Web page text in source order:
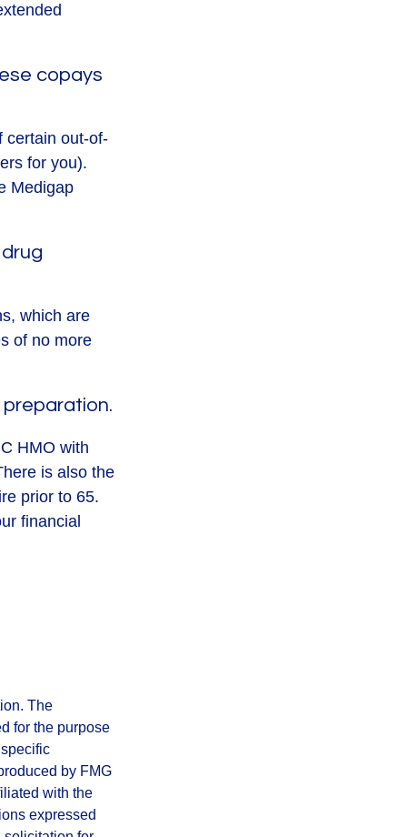
copays
certain out-of-
for you).
Medigap
which are
of no more
HMO with
is also the
prior to 65.
financial
The
for the purpose
by FMG
with the
expressed